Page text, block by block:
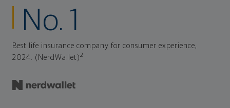
No. 1
Best life insurance company for consumer experience,
2024. (NerdWallet)2